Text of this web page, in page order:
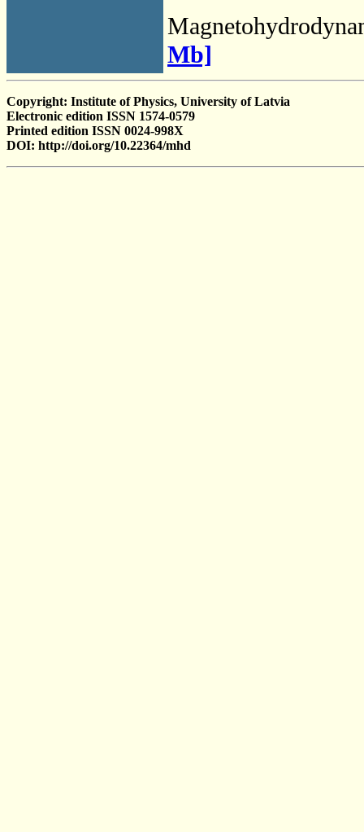
Mb]
Copyright: Institute of Physics, University of Latvia
Electronic edition ISSN 1574-0579
Printed edition ISSN 0024-998X
DOI: http://doi.org/10.22364/mhd